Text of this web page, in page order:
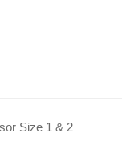
Size 1 & 2